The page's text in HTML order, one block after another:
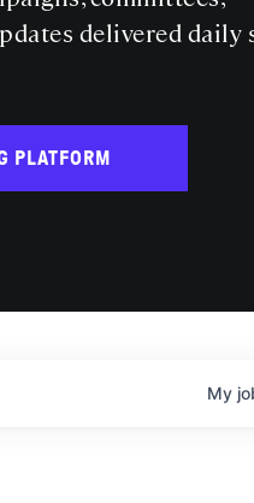
delivered daily
PLATFORM
My